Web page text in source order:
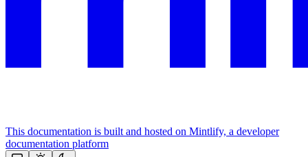
This documentation is built and hosted on Mintlify, a developer
documentation platform